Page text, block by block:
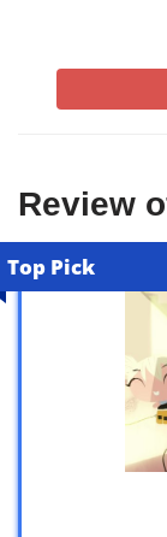
Review
Top Pick